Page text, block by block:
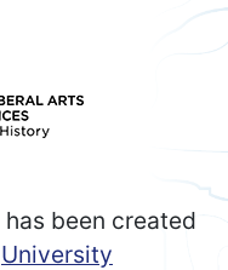
has been created
University